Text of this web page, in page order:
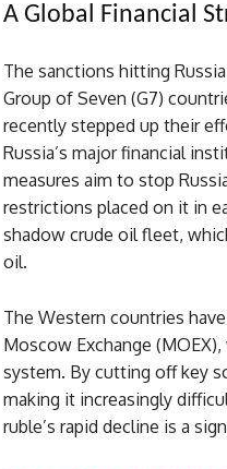
A Global Financial
The sanctions hitting
Group of Seven (G7)
recently stepped up their
Russia’s major financial
measures aim to stop
restrictions placed on it in
shadow crude oil fleet,
oil.
The Western countries
Moscow Exchange
system. By cutting off key
making it increasingly
ruble’s rapid decline is a